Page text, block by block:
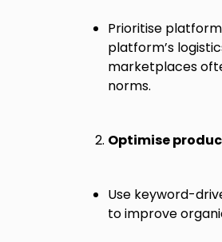
Prioritise
platform’s
marketplaces
norms.
Optimise
Use keyword-
to improve